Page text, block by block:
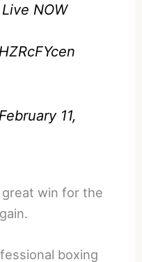
NOW
February 11,
win for the
boxing